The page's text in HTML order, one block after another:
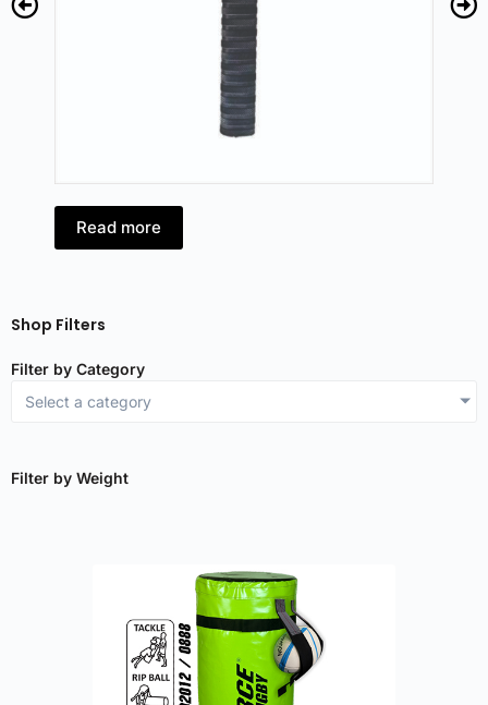
Read more
Shop Filters
Filter by Category
Select a category
Filter by Weight